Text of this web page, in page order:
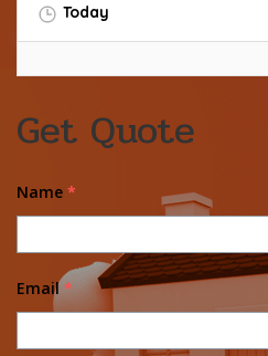
Today
Get Quote
Name *
Email *